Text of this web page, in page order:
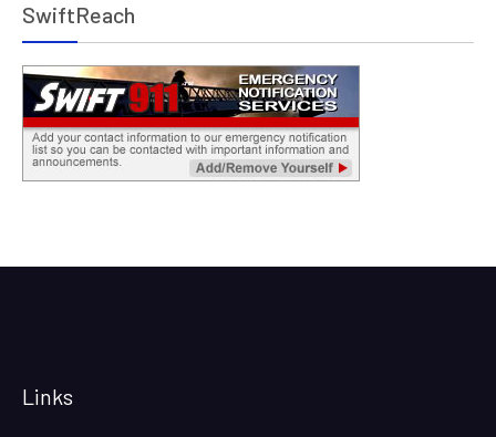
SwiftReach
Links